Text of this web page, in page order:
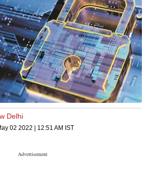
Delhi
02 2022 | 12:51 AM IST